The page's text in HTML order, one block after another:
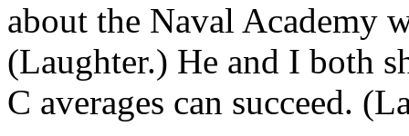
about the Naval Academy
(Laughter.) He and I both
C averages can succeed.